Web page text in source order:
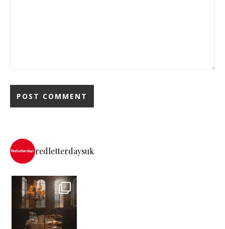
redletterdaysuk